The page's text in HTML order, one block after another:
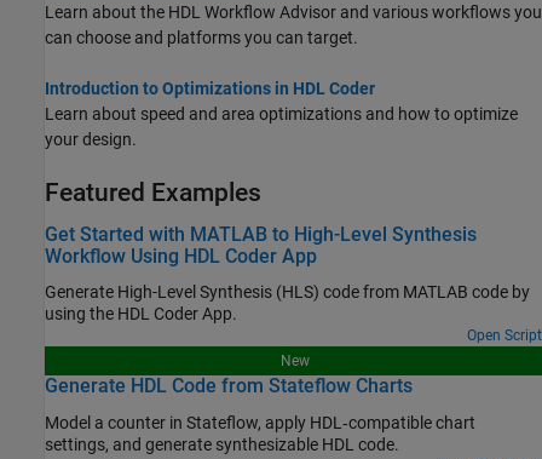
Learn about the HDL Workflow Advisor and various workflows you
can choose and platforms you can target.
Introduction to Optimizations in HDL Coder
Learn about speed and area optimizations and how to optimize
your design.
Featured Examples
Get Started with MATLAB to High-Level Synthesis
Workflow Using HDL Coder App
Generate High-Level Synthesis (HLS) code from MATLAB code by
using the HDL Coder App.
Open Script
New
Generate HDL Code from Stateflow Charts
Model a counter in Stateflow, apply HDL‑compatible chart
settings, and generate synthesizable HDL code.